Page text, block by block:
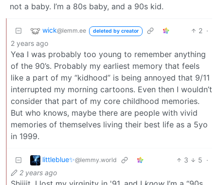
not a baby. I’m a 80s baby, and a 90s kid.
wick@lemm.ee deleted by creator 2 ·
2 years ago
Yea I was probably too young to remember anything
of the 90’s. Probably my earliest memory that feels
like a part of my “kidhood” is being annoyed that 9/11
interrupted my morning cartoons. Even then I wouldn’t
consider that part of my core childhood memories.
But who knows, maybe there are people with vivid
memories of themselves living their best life as a 5yo
in 1999.
littleblue✨@lemmy.world 3 5 ·
2 years ago